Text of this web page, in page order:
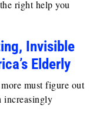
right help you
Invisible
Elderly
must figure out
increasingly